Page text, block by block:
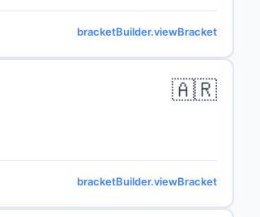
bracketBuilder.viewBracket
🇦🇷
bracketBuilder.viewBracket